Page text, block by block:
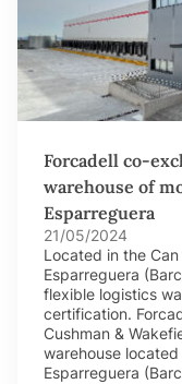
Forcadell co-
warehouse of
Esparreguera
21/05/2024
Located in the
Esparreguera
flexible logistics
certification.
Cushman &
warehouse
Esparreguera